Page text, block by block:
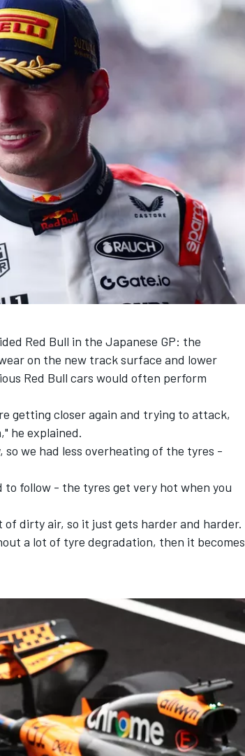
Red Bull in the Japanese GP: the
on the new track surface and lower
Red Bull cars would often perform
getting closer again and trying to attack,
he explained.
we had less overheating of the tyres -
follow - the tyres get very hot when you
dirty air, so it just gets harder and harder.
a lot of tyre degradation, then it becomes